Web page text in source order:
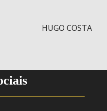
HUGO COSTA